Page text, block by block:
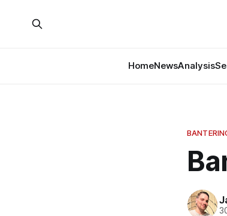
HomeNewsAnalysis